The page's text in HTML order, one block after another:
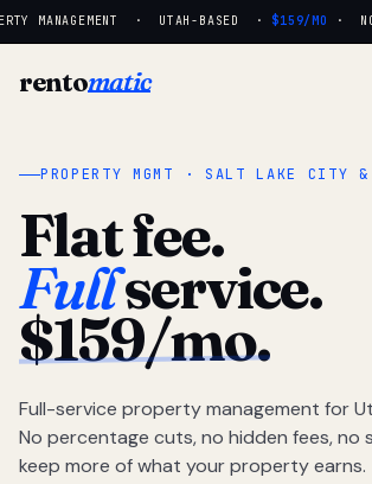
MANAGEMENT · UTAH-BASED · $159/MO· NO
rentomatic
PROPERTY MGMT · SALT LAKE CITY &
Flat fee.
Fullservice.
$159/mo.
Full-service property management for
No percentage cuts, no hidden fees, no
keep more of what your property earns.